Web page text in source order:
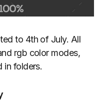
to 4th of July. All
rgb color modes,
in folders.